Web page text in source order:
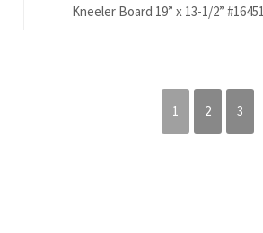
Kneeler Board 19” x 13-1/2” #16451
1 2 3